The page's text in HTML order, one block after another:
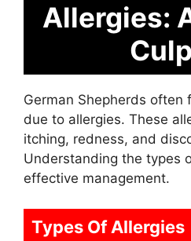
Allergies:
German Shepherds often
due to allergies. These
itching, redness, and
Understanding the types
effective management.
Types Of Allergies